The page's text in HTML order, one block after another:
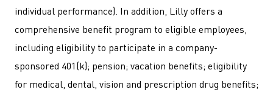
individual performance). In addition, Lilly offers a
comprehensive benefit program to eligible employees,
including eligibility to participate in a company-
sponsored 401(k); pension; vacation benefits; eligibility
for medical, dental, vision and prescription drug benefits;